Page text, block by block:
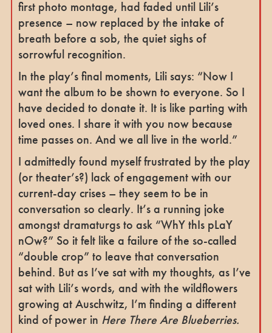
first photo montage, had faded until Lili’s
presence – now replaced by the intake of
breath before a sob, the quiet sighs of
sorrowful recognition.
In the play’s final moments, Lili says: “Now I
want the album to be shown to everyone. So I
have decided to donate it. It is like parting with
loved ones. I share it with you now because
time passes on. And we all live in the world.”
I admittedly found myself frustrated by the play
(or theater’s?) lack of engagement with our
current-day crises – they seem to be in
conversation so clearly. It’s a running joke
amongst dramaturgs to ask “WhY thIs pLaY
nOw?” So it felt like a failure of the so-called
“double crop” to leave that conversation
behind. But as I’ve sat with my thoughts, as I’ve
sat with Lili’s words, and with the wildflowers
growing at Auschwitz, I’m finding a different
kind of power in Here There Are Blueberries.